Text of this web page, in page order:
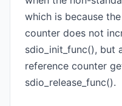
which is because
counter does not
sdio_init_func(), but
reference counter
sdio_release_func().